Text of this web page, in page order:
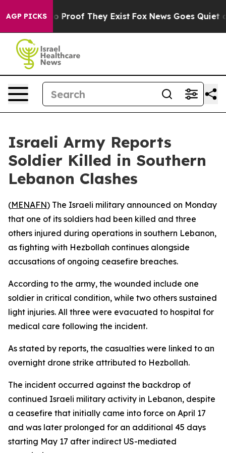
AGP PICKS
Offers no Proof They Exist Fox News Goes Quiet
Israeli Army Reports
Soldier Killed in Southern
Lebanon Clashes
(MENAFN) The Israeli military announced on Monday
that one of its soldiers had been killed and three
others injured during operations in southern Lebanon,
as fighting with Hezbollah continues alongside
accusations of ongoing ceasefire breaches.
According to the army, the wounded include one
soldier in critical condition, while two others sustained
light injuries. All three were evacuated to hospital for
medical care following the incident.
As stated by reports, the casualties were linked to an
overnight drone strike attributed to Hezbollah.
The incident occurred against the backdrop of
continued Israeli military activity in Lebanon, despite
a ceasefire that initially came into force on April 17
and was later prolonged for an additional 45 days
starting May 17 after indirect US-mediated